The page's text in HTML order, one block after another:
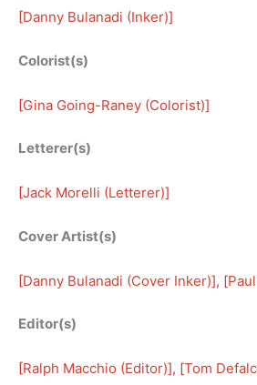
[Danny Bulanadi (Inker)]
Colorist(s)
[Gina Going-Raney (Colorist)]
Letterer(s)
[Jack Morelli (Letterer)]
Cover Artist(s)
[Danny Bulanadi (Cover Inker)], [
Editor(s)
[Ralph Macchio (Editor)], [Tom